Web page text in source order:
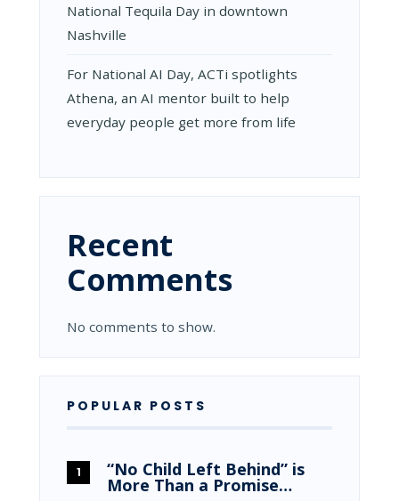
National Tequila Day in downtown
Nashville
For National AI Day, ACTi spotlights
Athena, an AI mentor built to help
everyday people get more from life
Recent
Comments
No comments to show.
POPULAR POSTS
“No Child Left Behind” is
More Than a Promise…